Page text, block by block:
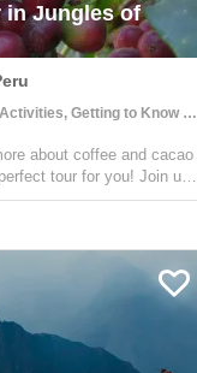
in Jungles of
Full Day | Coffee Farm, Cultural Activities, Getting to Know Locals
about coffee and cacao
tour for you! Join us
farm, where you'll